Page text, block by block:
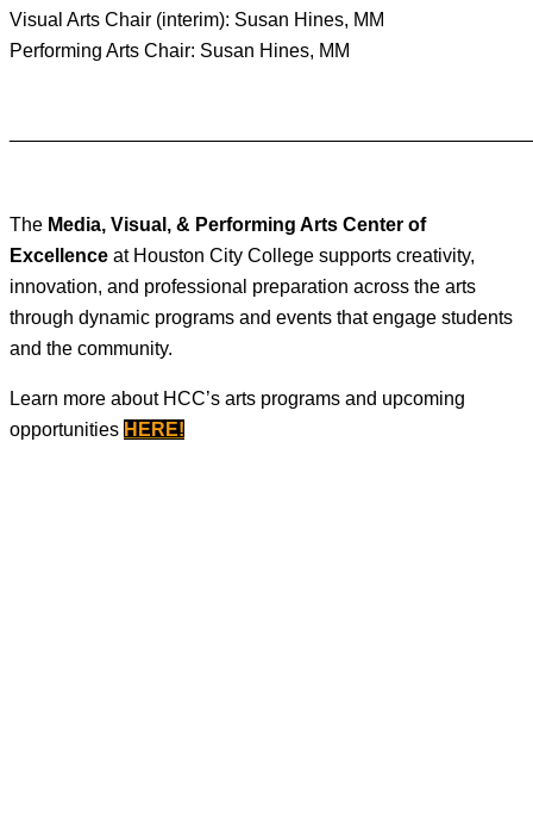
Visual Arts Chair (interim): Susan Hines, MM
Performing Arts Chair: Susan Hines, MM
The Media, Visual, & Performing Arts Center of
Excellence at Houston City College supports creativity,
innovation, and professional preparation across the arts
through dynamic programs and events that engage students
and the community.
Learn more about HCC’s arts programs and upcoming
opportunities HERE!